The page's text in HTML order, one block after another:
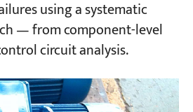
Release
Jammed During
to Excite (for Crane with
Set)
using a systematic
— from component-level
circuit analysis.